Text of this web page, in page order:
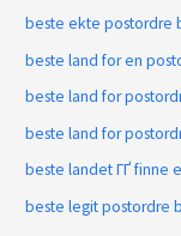
beste ekte postordre
beste land for en
beste land for
beste land for
beste landet ГҐ finne
beste legit postordre